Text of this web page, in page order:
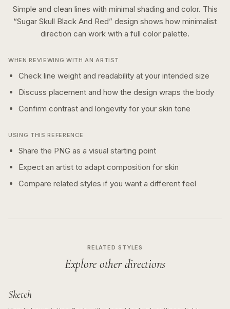
Simple and clean lines with minimal shading and color. This
“Sugar Skull Black And Red” design shows how minimalist
direction can work with a full color palette.
WHEN REVIEWING WITH AN ARTIST
Check line weight and readability at your intended size
Discuss placement and how the design wraps the body
Confirm contrast and longevity for your skin tone
USING THIS REFERENCE
Share the PNG as a visual starting point
Expect an artist to adapt composition for skin
Compare related styles if you want a different feel
RELATED STYLES
Explore other directions
Sketch